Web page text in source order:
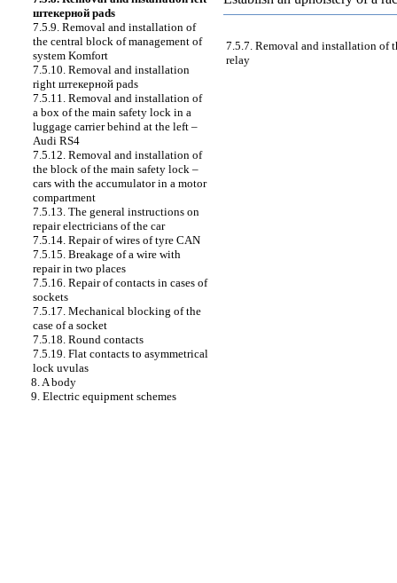
штекерной pads
7.5.9. Removal and installation of
the central block of management of
system Komfort
7.5.10. Removal and installation
right штекерной pads
7.5.11. Removal and installation of
a box of the main safety lock in a
luggage carrier behind at the left –
Audi RS4
7.5.12. Removal and installation of
the block of the main safety lock –
cars with the accumulator in a motor
compartment
7.5.13. The general instructions on
repair electricians of the car
7.5.14. Repair of wires of tyre CAN
7.5.15. Breakage of a wire with
repair in two places
7.5.16. Repair of contacts in cases of
sockets
7.5.17. Mechanical blocking of the
case of a socket
7.5.18. Round contacts
7.5.19. Flat contacts to asymmetrical
lock uvulas
8. A body
9. Electric equipment schemes
7.5.7. Removal and installation of
relay